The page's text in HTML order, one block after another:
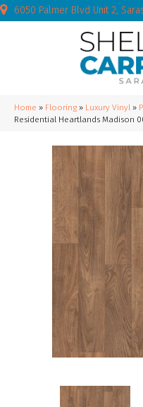
6050 Palmer Blvd Unit 2,
Home » Flooring » Luxury Vinyl »
Residential Heartlands Madison